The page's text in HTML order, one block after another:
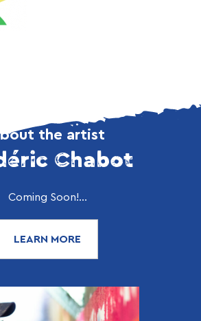
the artist
Chabot
Coming Soon!...
LEARN MORE